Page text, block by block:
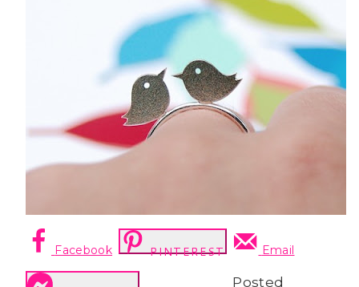
Facebook PINTEREST Email
Posted